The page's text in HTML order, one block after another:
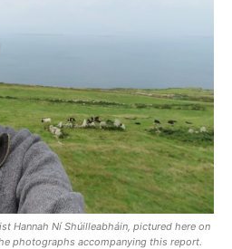
Hannah Ní Shúilleabháin, pictured here on
photographs accompanying this report.